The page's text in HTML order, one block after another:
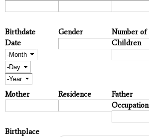
Birthdate
Date
Month
Day
Year
Gender
Number of
Children
Mother Residence
Father
Occupation
Birthplace